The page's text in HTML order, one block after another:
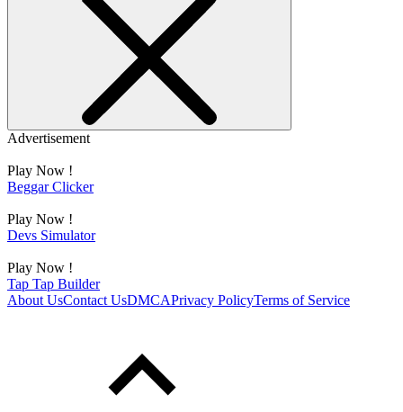
Advertisement
Play Now !
Beggar Clicker
Play Now !
Devs Simulator
Play Now !
Tap Tap Builder
About UsContact UsDMCAPrivacy PolicyTerms of Service